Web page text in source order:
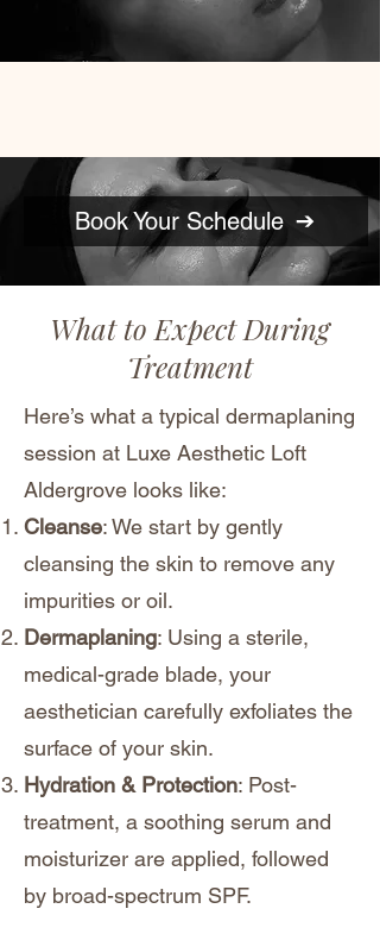
Book Your Schedule
What to Expect During
Treatment
Here’s what a typical dermaplaning
session at Luxe Aesthetic Loft
Aldergrove looks like:
Cleanse: We start by gently
cleansing the skin to remove any
impurities or oil.
Dermaplaning: Using a sterile,
medical-grade blade, your
aesthetician carefully exfoliates the
surface of your skin.
Hydration & Protection: Post-
treatment, a soothing serum and
moisturizer are applied, followed
by broad-spectrum SPF.